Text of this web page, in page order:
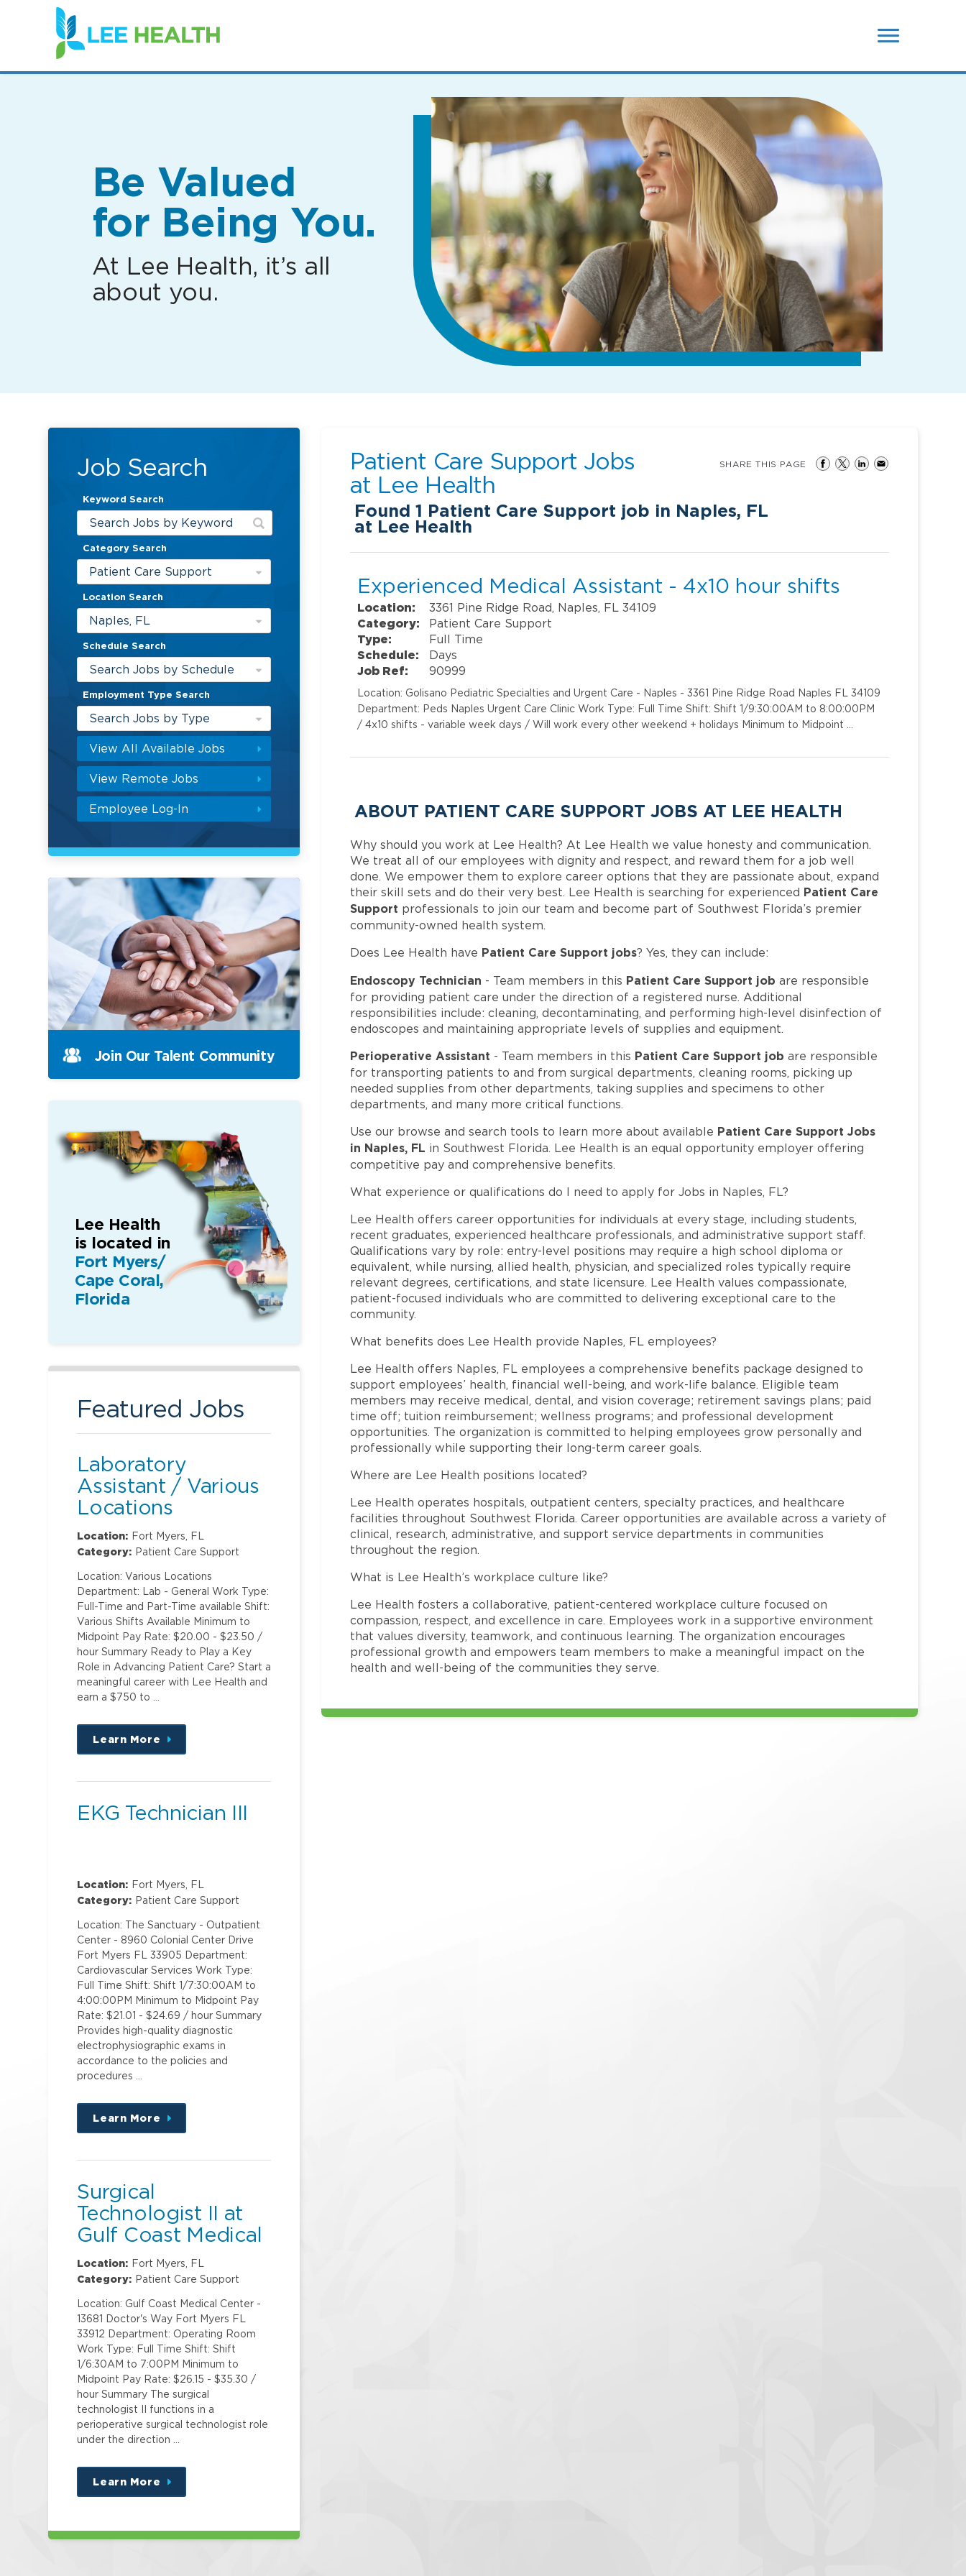
(link
opens
in
new
Be Valued
for Being You.
At Lee Health, it’s all
about you.
Job Search
Keyword Search
Category Search
Patient Care Support
Location Search
Naples, FL
Schedule Search
Search Jobs by Schedule
Employment Type Search
Search Jobs by Type
View All Available Jobs
View Remote Jobs
Employee Log-In
Patient Care Support Jobs
at Lee Health
Found1 Patient Care Support job in Naples, FL
at Lee Health
SHARE THIS PAGE
Experienced Medical Assistant - 4x10 hour shifts
Location:
3361 Pine Ridge Road, Naples, FL 34109
Category:
Patient Care Support
Type:
Full Time
Schedule:
Days
Job Ref:
90999
Location: Golisano Pediatric Specialties and Urgent Care - Naples - 3361 Pine Ridge Road Naples FL 34109
Department: Peds Naples Urgent Care Clinic Work Type: Full Time Shift: Shift 1/9:30:00AM to 8:00:00PM
/ 4x10 shifts - variable week days / Will work every other weekend + holidays Minimum to Midpoint …
ABOUT PATIENT CARE SUPPORT JOBS AT LEE HEALTH
Why should you work at Lee Health? At Lee Health we value honesty and communication.
We treat all of our employees with dignity and respect, and reward them for a job well
done. We empower them to explore career options that they are passionate about, expand
their skill sets and do their very best. Lee Health is searching for experienced Patient Care
Support professionals to join our team and become part of Southwest Florida’s premier
community-owned health system.
Does Lee Health have Patient Care Support jobs? Yes, they can include:
Endoscopy Technician - Team members in this Patient Care Support job are responsible
for providing patient care under the direction of a registered nurse. Additional
responsibilities include: cleaning, decontaminating, and performing high-level disinfection of
endoscopes and maintaining appropriate levels of supplies and equipment.
Perioperative Assistant - Team members in this Patient Care Support job are responsible
for transporting patients to and from surgical departments, cleaning rooms, picking up
needed supplies from other departments, taking supplies and specimens to other
departments, and many more critical functions.
Use our browse and search tools to learn more about available Patient Care Support Jobs
in Naples, FL in Southwest Florida. Lee Health is an equal opportunity employer offering
competitive pay and comprehensive benefits.
What experience or qualifications do I need to apply for Jobs in Naples, FL?
Lee Health offers career opportunities for individuals at every stage, including students,
recent graduates, experienced healthcare professionals, and administrative support staff.
Qualifications vary by role: entry-level positions may require a high school diploma or
equivalent, while nursing, allied health, physician, and specialized roles typically require
relevant degrees, certifications, and state licensure. Lee Health values compassionate,
patient-focused individuals who are committed to delivering exceptional care to the
community.
What benefits does Lee Health provide Naples, FL employees?
Lee Health offers Naples, FL employees a comprehensive benefits package designed to
support employees’ health, financial well-being, and work-life balance. Eligible team
members may receive medical, dental, and vision coverage; retirement savings plans; paid
time off; tuition reimbursement; wellness programs; and professional development
opportunities. The organization is committed to helping employees grow personally and
professionally while supporting their long-term career goals.
Where are Lee Health positions located?
Lee Health operates hospitals, outpatient centers, specialty practices, and healthcare
facilities throughout Southwest Florida. Career opportunities are available across a variety of
clinical, research, administrative, and support service departments in communities
throughout the region.
What is Lee Health’s workplace culture like?
Lee Health fosters a collaborative, patient-centered workplace culture focused on
compassion, respect, and excellence in care. Employees work in a supportive environment
that values diversity, teamwork, and continuous learning. The organization encourages
professional growth and empowers team members to make a meaningful impact on the
health and well-being of the communities they serve.
Join Our Talent Community
Lee Health
is located in
Fort Myers/
Cape Coral,
Florida
Featured Jobs
Laboratory
Assistant / Various
Locations
Location: Fort Myers, FL
Category: Patient Care Support
Location: Various Locations
Department: Lab - General Work Type:
Full-Time and Part-Time available Shift:
Various Shifts Available Minimum to
Midpoint Pay Rate: $20.00 - $23.50 /
hour Summary Ready to Play a Key
Role in Advancing Patient Care? Start a
meaningful career with Lee Health and
earn a $750 to …
Learn More
about
this
EKG Technician III
Location: Fort Myers, FL
Category: Patient Care Support
Location: The Sanctuary - Outpatient
Center - 8960 Colonial Center Drive
Fort Myers FL 33905 Department:
Cardiovascular Services Work Type:
Full Time Shift: Shift 1/7:30:00AM to
4:00:00PM Minimum to Midpoint Pay
Rate: $21.01 - $24.69 / hour Summary
Provides high-quality diagnostic
electrophysiographic exams in
accordance to the policies and
procedures …
Learn More
about
this
Surgical
Technologist II at
Gulf Coast Medical
Center
Location: Fort Myers, FL
Category: Patient Care Support
Location: Gulf Coast Medical Center -
13681 Doctor's Way Fort Myers FL
33912 Department: Operating Room
Work Type: Full Time Shift: Shift
1/6:30AM to 7:00PM Minimum to
Midpoint Pay Rate: $26.15 - $35.30 /
hour Summary The surgical
technologist II functions in a
perioperative surgical technologist role
under the direction …
Learn More
about
this